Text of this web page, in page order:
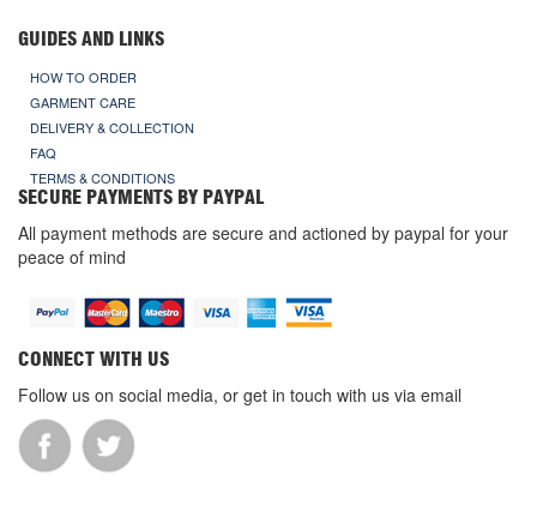
GUIDES AND LINKS
HOW TO ORDER
GARMENT CARE
DELIVERY & COLLECTION
FAQ
TERMS & CONDITIONS
SECURE PAYMENTS BY PAYPAL
All payment methods are secure and actioned by paypal for your
peace of mind
CONNECT WITH US
Follow us on social media, or get in touch with us via email